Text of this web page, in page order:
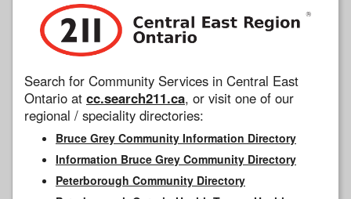
Search for Community Services in Central East
Ontario at cc.search211.ca, or visit one of our
regional / speciality directories:
Bruce Grey Community Information Directory
Information Bruce Grey Community Directory
Peterborough Community Directory